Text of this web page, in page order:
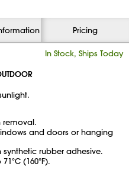
Pricing
In Stock, Ships Today
removal.
and doors or hanging
rubber adhesive.
(160°F).